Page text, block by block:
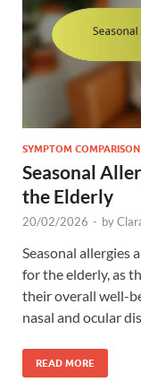
SYMPTOM
Seasonal
the Elderly
20/02/2026 - by
Seasonal allergies
for the elderly, as
their overall well-
nasal and ocular
READ MORE